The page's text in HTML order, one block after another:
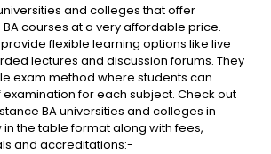
and colleges that offer
courses at a very affordable price.
flexible learning options like live
lectures and discussion forums. They
exam method where students can
for each subject. Check out
BA universities and colleges in
the table format along with fees,
and accreditations:-